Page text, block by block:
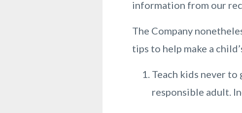
information from our
The Company
tips to help make a
Teach kids never
responsible adult.